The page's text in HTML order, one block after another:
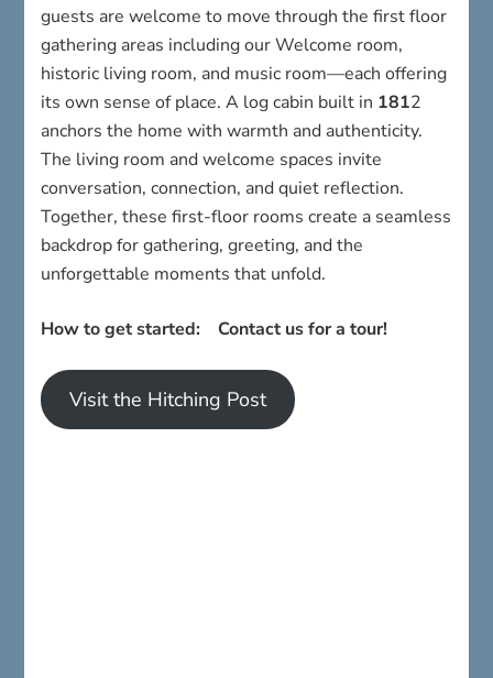
guests are welcome to move through the first floor
gathering areas including our Welcome room,
historic living room, and music room—each offering
its own sense of place. A log cabin built in 1812
anchors the home with warmth and authenticity.
The living room and welcome spaces invite
conversation, connection, and quiet reflection.
Together, these first-floor rooms create a seamless
backdrop for gathering, greeting, and the
unforgettable moments that unfold.
How to get started: Contact us for a tour!
Visit the Hitching Post